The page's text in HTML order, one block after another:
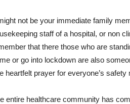
not be your immediate family
staff of a hospital, or non
that there those who are
or go into lockdown are also
heartfelt prayer for everyone’s
entire healthcare community has